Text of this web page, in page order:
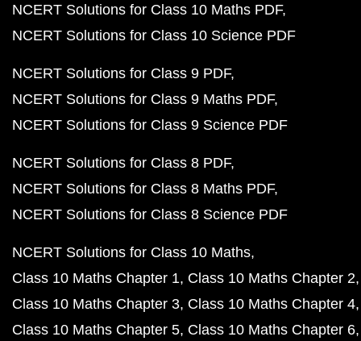
NCERT Solutions for Class 10 Maths PDF
NCERT Solutions for Class 10 Science PDF
NCERT Solutions for Class 9 PDF
NCERT Solutions for Class 9 Maths PDF
NCERT Solutions for Class 9 Science PDF
NCERT Solutions for Class 8 PDF
NCERT Solutions for Class 8 Maths PDF
NCERT Solutions for Class 8 Science PDF
NCERT Solutions for Class 10 Maths
Class 10 Maths Chapter 1 Class 10 Maths Chapter 2
Class 10 Maths Chapter 3 Class 10 Maths Chapter 4
Class 10 Maths Chapter 5 Class 10 Maths Chapter 6